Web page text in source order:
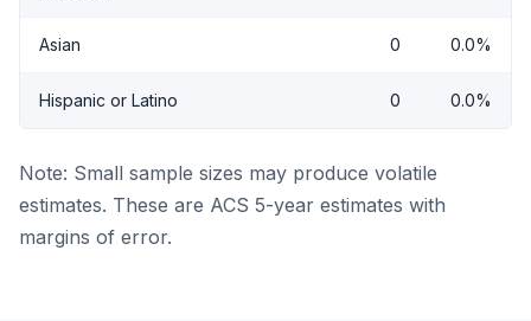
Asian 0 0.0%
Hispanic or Latino 0 0.0%
Note: Small sample sizes may produce volatile
estimates. These are ACS 5-year estimates with
margins of error.